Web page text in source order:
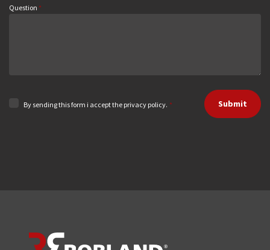
Question *
By sending this form i accept the privacy policy. * Submit